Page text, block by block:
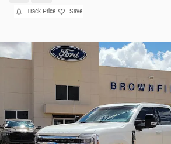
Track Price Save